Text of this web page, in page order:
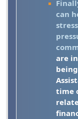
can
are
time